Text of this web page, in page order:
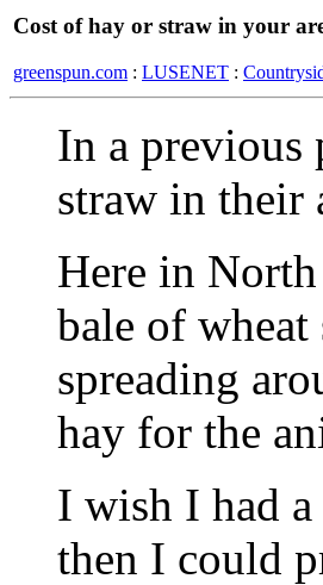
Cost of hay or straw in your
greenspun.com : LUSENET :
In a previous
straw in their
Here in
bale of
spreading
hay for the
I wish I had a
then I could